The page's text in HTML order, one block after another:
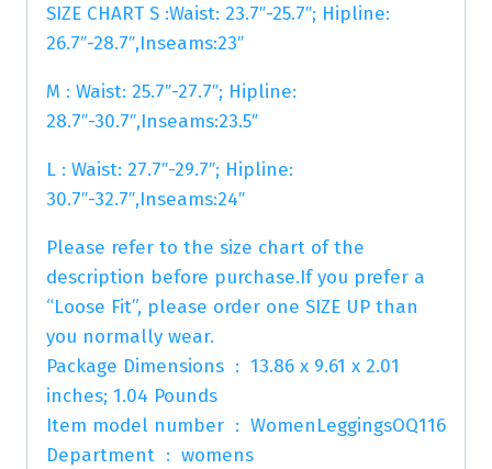
SIZE CHART S :Waist: 23.7″-25.7″; Hipline:
26.7″-28.7″,Inseams:23″
M : Waist: 25.7″-27.7″; Hipline:
28.7″-30.7″,Inseams:23.5″
L : Waist: 27.7″-29.7″; Hipline:
30.7″-32.7″,Inseams:24″
Please refer to the size chart of the
description before purchase.If you prefer a
“Loose Fit”, please order one SIZE UP than
you normally wear.
Package Dimensions ‏ : ‎ 13.86 x 9.61 x 2.01
inches; 1.04 Pounds
Item model number ‏ : ‎ WomenLeggingsOQ116
Department ‏ : ‎ womens